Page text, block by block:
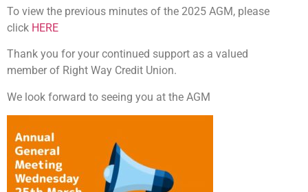
To view the previous minutes of the 2025 AGM, please
click HERE
Thank you for your continued support as a valued
member of Right Way Credit Union.
We look forward to seeing you at the AGM